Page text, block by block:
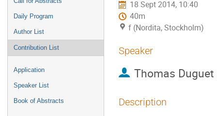
Daily Program
Author List
Contribution List
Application
Speaker List
Book of Abstracts
18 Sept 2014, 10:40
40m
f (Nordita, Stockholm)
Speaker
Thomas Duguet
Description